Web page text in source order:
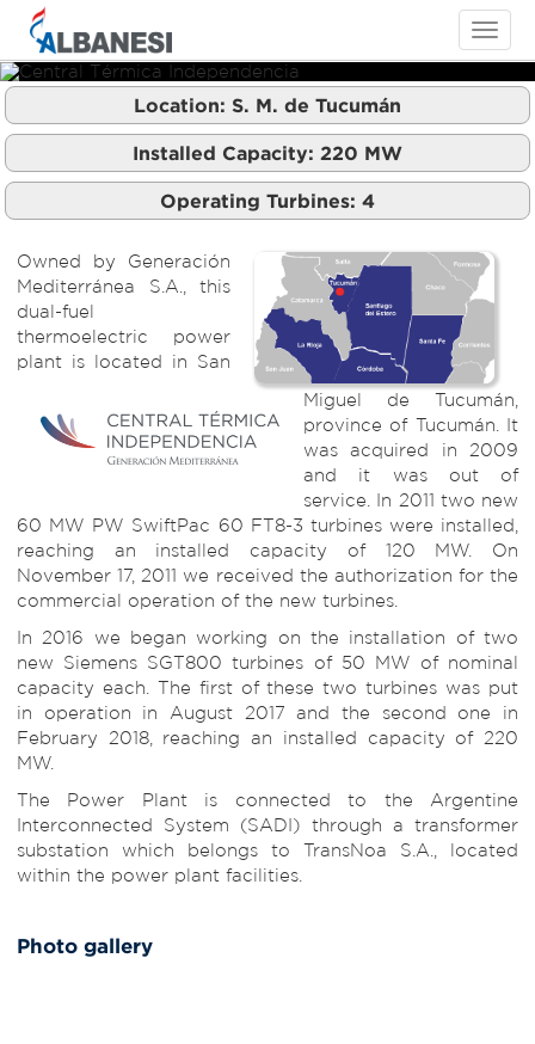
Toggle
Central Térmica Independencia
Central Térmica Independencia
Central Térmica Independencia
Location: S. M. de Tucumán
Installed Capacity: 220 MW
Operating Turbines: 4
Owned by Generación
Mediterránea S.A., this
dual-fuel
thermoelectric power
plant is located in San
Miguel de Tucumán,
province of Tucumán. It
was acquired in 2009
and it was out of
service. In 2011 two new
60 MW PW SwiftPac 60 FT8-3 turbines were installed,
reaching an installed capacity of 120 MW. On
November 17, 2011 we received the authorization for the
commercial operation of the new turbines.
In 2016 we began working on the installation of two
new Siemens SGT800 turbines of 50 MW of nominal
capacity each. The first of these two turbines was put
in operation in August 2017 and the second one in
February 2018, reaching an installed capacity of 220
MW.
The Power Plant is connected to the Argentine
Interconnected System (SADI) through a transformer
substation which belongs to TransNoa S.A., located
within the power plant facilities.
Photo gallery